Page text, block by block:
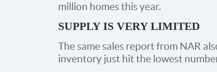
million homes this year.
SUPPLY IS VERY LIMITED
The same sales report from NAR
inventory just hit the lowest